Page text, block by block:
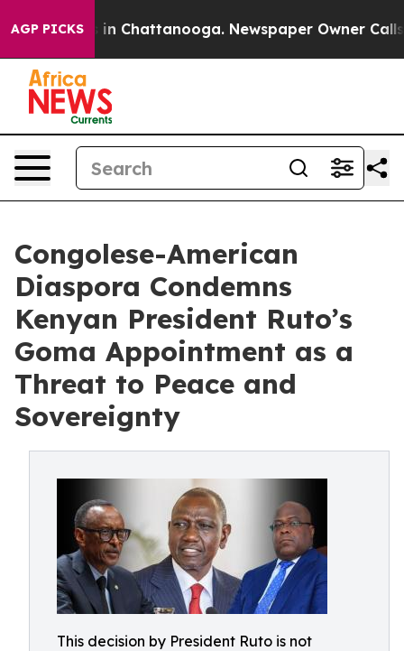
AGP PICKS
Chaos in Chattanooga. Newspaper Owner Calls
Congolese-American
Diaspora Condemns
Kenyan President Ruto’s
Goma Appointment as a
Threat to Peace and
Sovereignty
This decision by President Ruto is not